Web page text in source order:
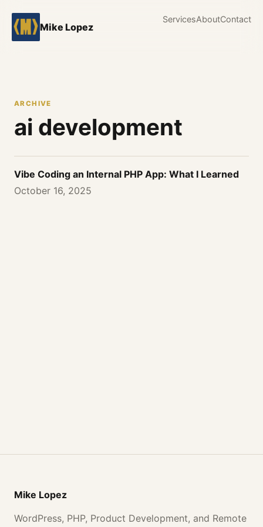
Mike Lopez
ServicesAboutContact
ARCHIVE
ai development
Vibe Coding an Internal PHP App: What I Learned
October 16, 2025
Mike Lopez
WordPress, PHP, Product Development, and Remote